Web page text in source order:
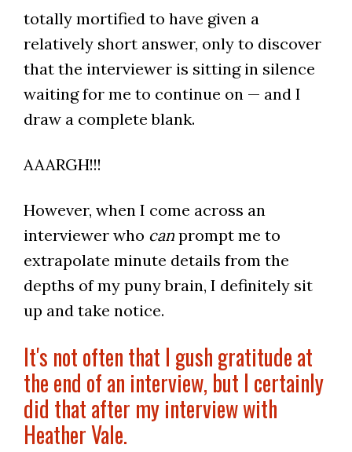
totally mortified to have given a
relatively short answer, only to discover
that the interviewer is sitting in silence
waiting for me to continue on — and I
draw a complete blank.
AAARGH!!!
However, when I come across an
interviewer who canprompt me to
extrapolate minute details from the
depths of my puny brain, I definitely sit
up and take notice.
It's not often that I gush gratitude at
the end of an interview, but I certainly
did that after my interview with
Heather Vale.